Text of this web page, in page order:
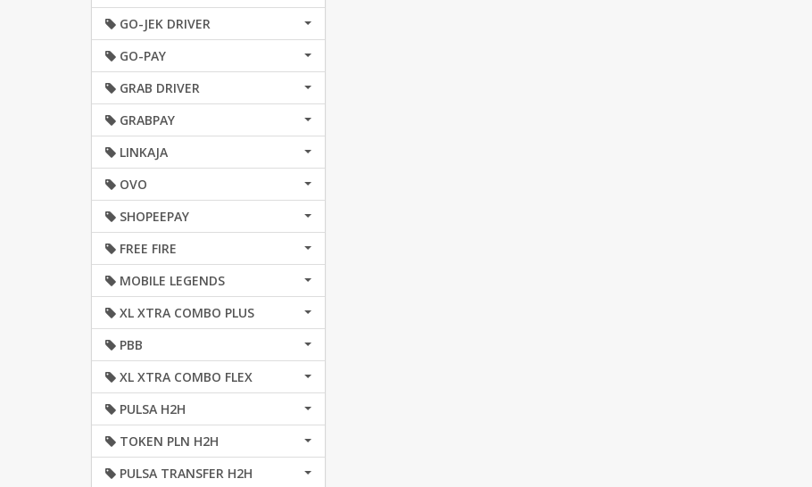
GO-JEK DRIVER
GO-PAY
GRAB DRIVER
GRABPAY
LINKAJA
OVO
SHOPEEPAY
FREE FIRE
MOBILE LEGENDS
XL XTRA COMBO PLUS
PBB
XL XTRA COMBO FLEX
PULSA H2H
TOKEN PLN H2H
PULSA TRANSFER H2H